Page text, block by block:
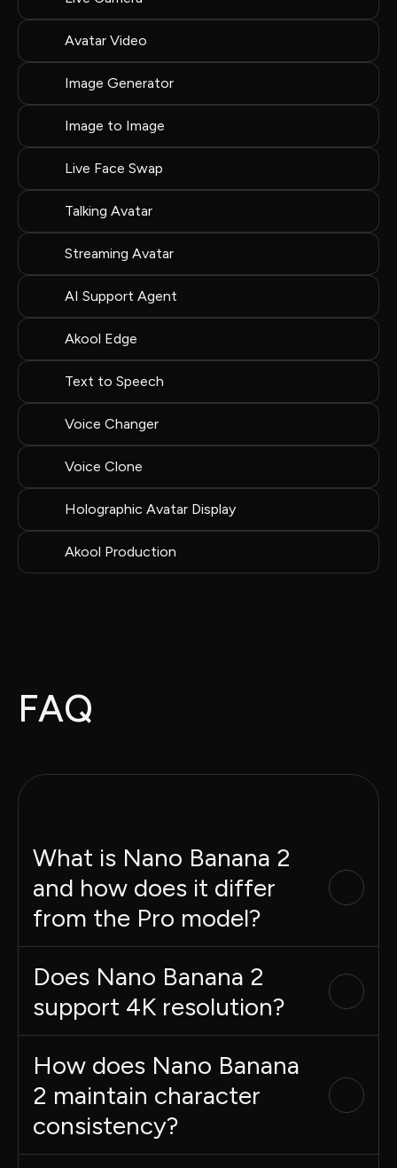
Avatar Video
Image Generator
Image to Image
Live Face Swap
Talking Avatar
Streaming Avatar
AI Support Agent
Akool Edge
Text to Speech
Voice Changer
Voice Clone
Holographic Avatar Display
Akool Production
FAQ
What is Nano Banana 2
and how does it differ
from the Pro model?
Does Nano Banana 2
support 4K resolution?
How does Nano Banana
2 maintain character
consistency?